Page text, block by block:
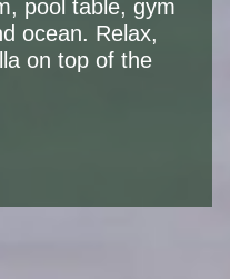
pool table, gym
ocean. Relax,
on top of the